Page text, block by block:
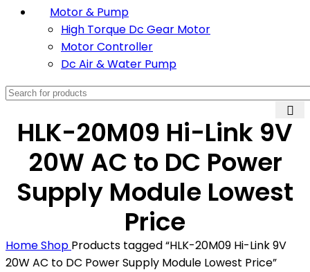
Motor & Pump
High Torque Dc Gear Motor
Motor Controller
Dc Air & Water Pump
HLK-20M09 Hi-Link 9V
20W AC to DC Power
Supply Module Lowest
Price
HomeShop Products tagged “HLK-20M09 Hi-Link 9V
20W AC to DC Power Supply Module Lowest Price”